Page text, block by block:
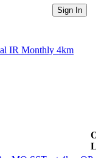
Sign In
IR Monthly 4km